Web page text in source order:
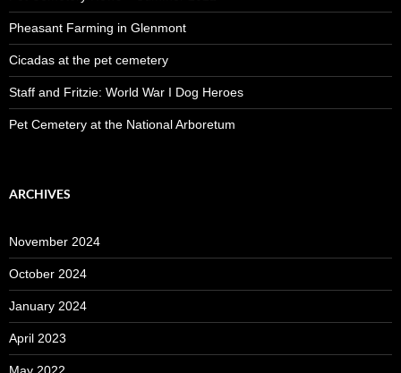
Pheasant Farming in Glenmont
Cicadas at the pet cemetery
Staff and Fritzie: World War I Dog Heroes
Pet Cemetery at the National Arboretum
ARCHIVES
November 2024
October 2024
January 2024
April 2023